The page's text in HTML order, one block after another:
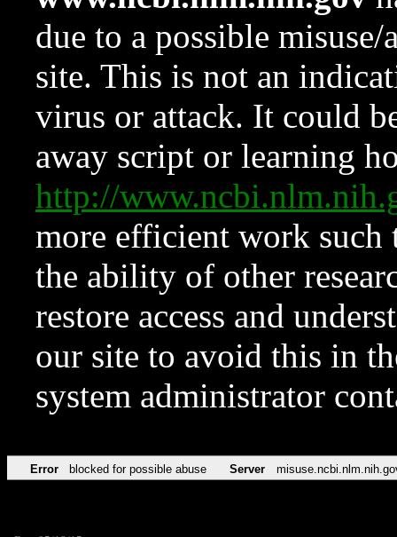
due to a possible
site. This is not an
virus or attack. It could
away script or learning
http://
more efficient work such
the ability of other
restore access and
our site to avoid this in
system administrator
Error blocked for possible abuse Server